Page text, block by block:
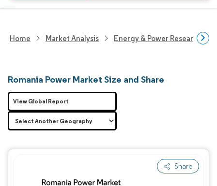
Home Market Analysis Energy & Power Research
Romania Power Market Size and Share
Share
View Global Report